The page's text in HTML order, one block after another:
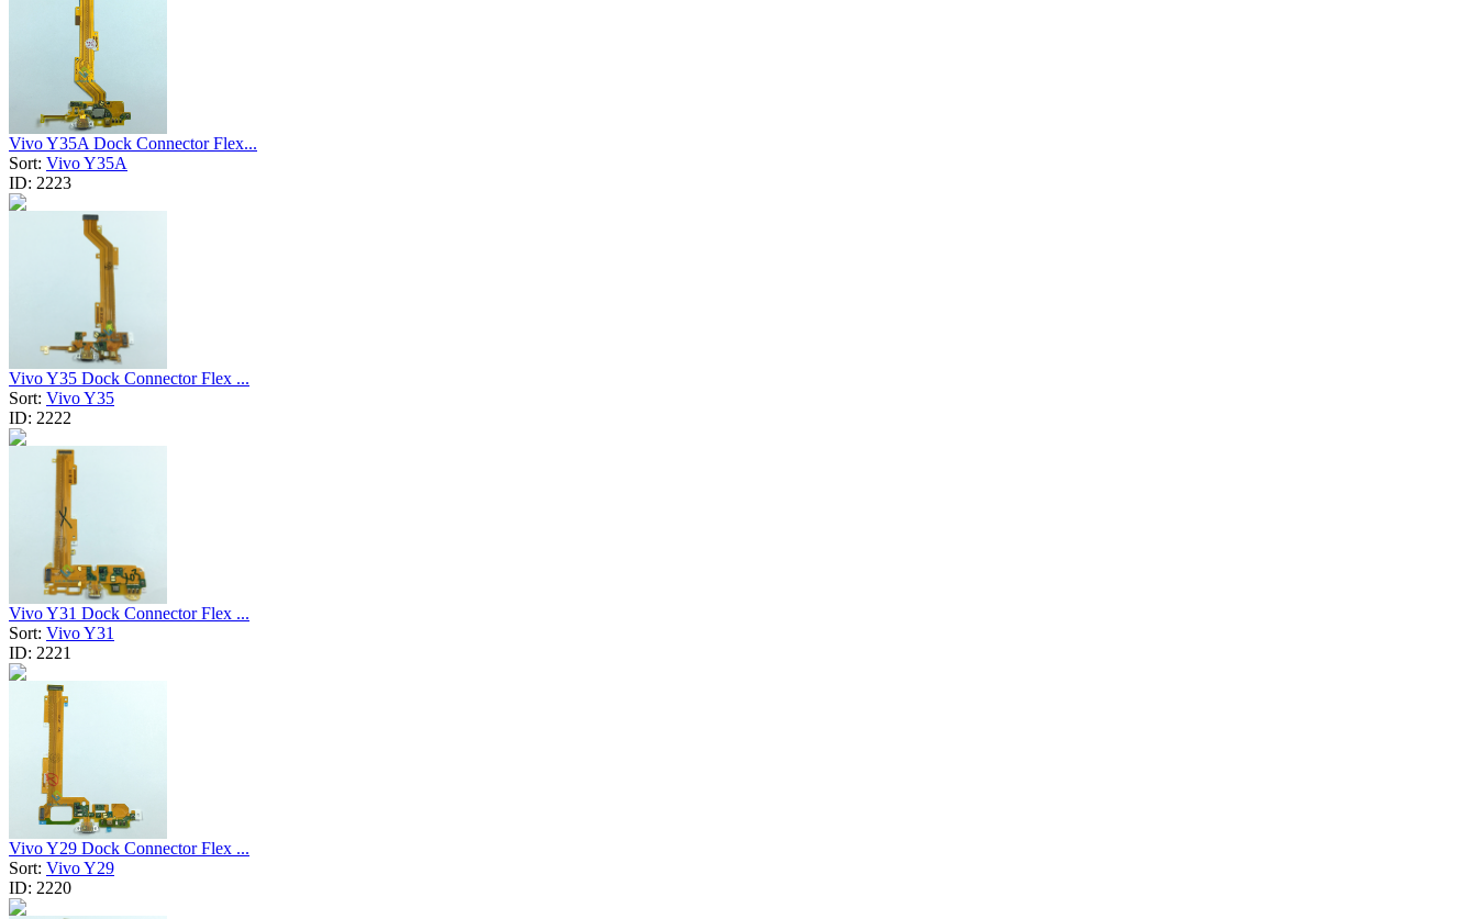
Vivo Y35A Dock Connector Flex...
Sort: Vivo Y35A
ID: 2223
Vivo Y35 Dock Connector Flex ...
Sort: Vivo Y35
ID: 2222
Vivo Y31 Dock Connector Flex ...
Sort: Vivo Y31
ID: 2221
Vivo Y29 Dock Connector Flex ...
Sort: Vivo Y29
ID: 2220